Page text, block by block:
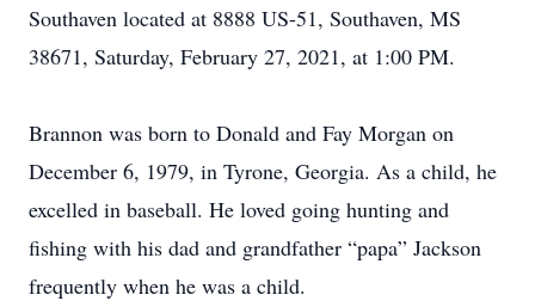
Southaven located at 8888 US-51, Southaven, MS
38671, Saturday, February 27, 2021, at 1:00 PM.
Brannon was born to Donald and Fay Morgan on
December 6, 1979, in Tyrone, Georgia. As a child, he
excelled in baseball. He loved going hunting and
fishing with his dad and grandfather “papa” Jackson
frequently when he was a child.